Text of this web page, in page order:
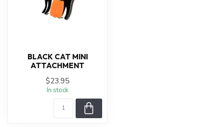
BLACK CAT MINI
ATTACHMENT
$23.95
In stock